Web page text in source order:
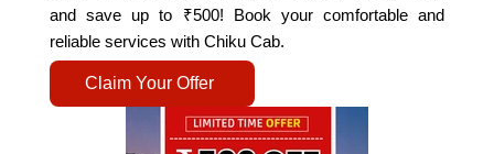
and save up to ₹500! Book your comfortable and
reliable services with Chiku Cab.
Claim Your Offer